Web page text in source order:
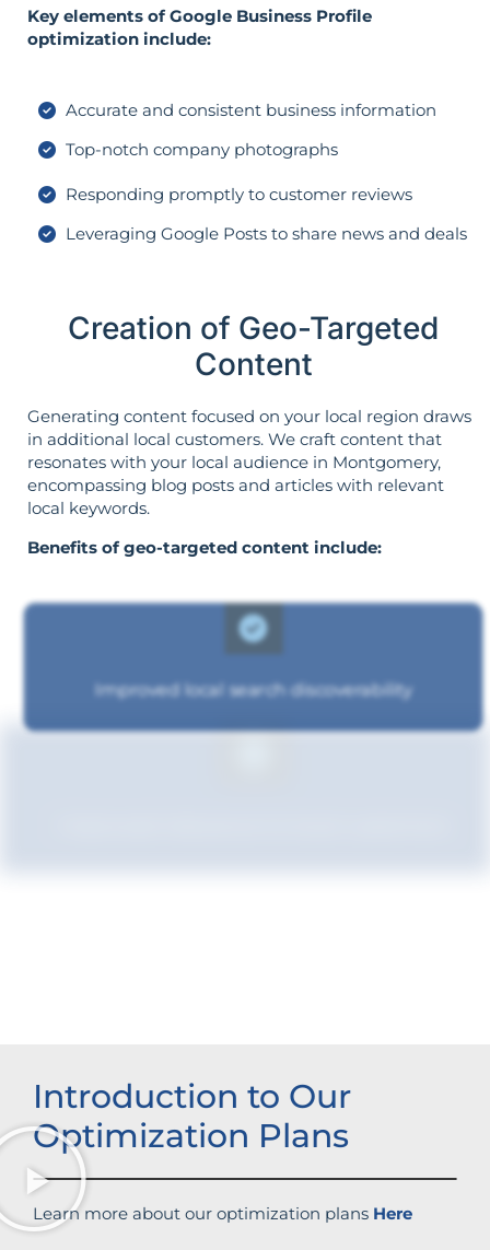
Key elements of Google Business Profile
optimization include:
Accurate and consistent business information
Top-notch company photographs
Responding promptly to customer reviews
Leveraging Google Posts to share news and deals
Creation of Geo-Targeted
Content
Generating content focused on your local region draws
in additional local customers. We craft content that
resonates with your local audience in Montgomery,
encompassing blog posts and articles with relevant
local keywords.
Benefits of geo-targeted content include:
Improved local search discoverability
Introduction to Our
Optimization Plans
Learn more about our optimization plans Here